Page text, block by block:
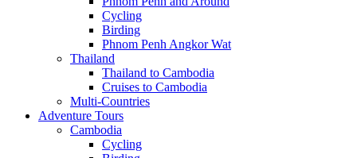
Cycling
Birding
Phnom Penh Angkor Wat
Thailand
Thailand to Cambodia
Cruises to Cambodia
Multi-Countries
Adventure Tours
Cambodia
Cycling